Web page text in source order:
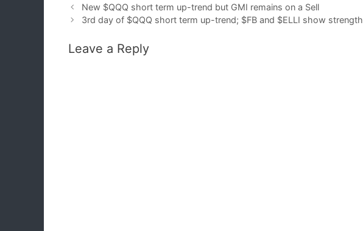
New $QQQ short term up-trend but GMI remains on a Sell
3rd day of $QQQ short term up-trend; $FB and $ELLI show strength
Leave a Reply